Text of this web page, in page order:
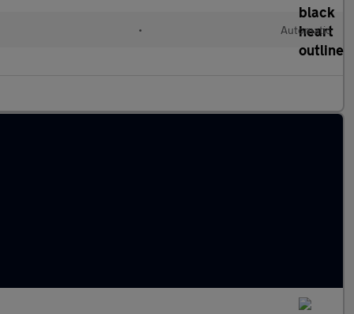
• Automatic